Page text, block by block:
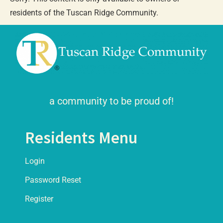
residents of the Tuscan Ridge Community.
a community to be proud of!
Residents Menu
Login
Password Reset
Register